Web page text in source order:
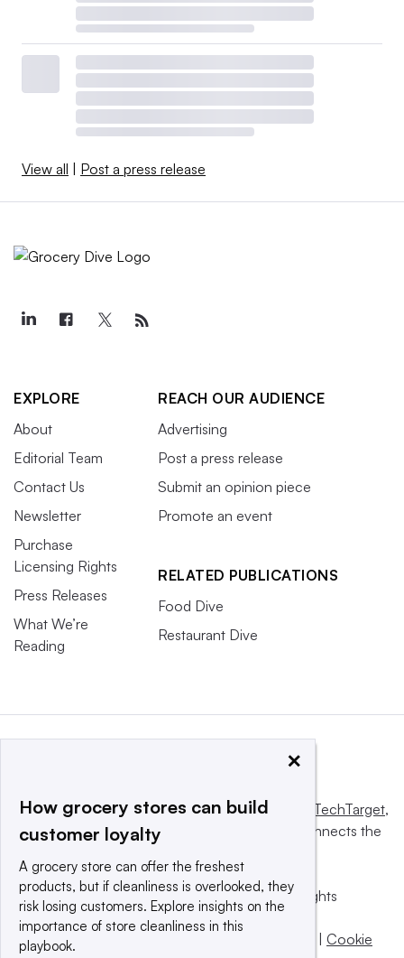
View all | Post a press release
EXPLORE
About
Editorial Team
Contact Us
Newsletter
Purchase
Licensing Rights
Press Releases
What We’re
Reading
REACH OUR AUDIENCE
Advertising
Post a press release
Submit an opinion piece
Promote an event
RELATED PUBLICATIONS
Food Dive
Restaurant Dive
This website is owned and operated byInforma TechTarget,
a global network that informs, influences and connects the
© 2025 TechTarget, Inc. or its subsidiaries. All rights
reserved. An Informa PLC company.
Privacy policy
| Cookie
×
How grocery stores can build
customer loyalty
A grocery store can offer the freshest
products, but if cleanliness is overlooked, they
risk losing customers. Explore insights on the
importance of store cleanliness in this
playbook.